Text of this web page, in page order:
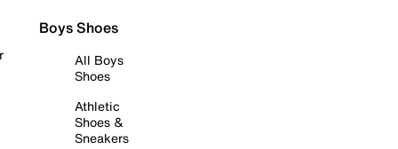
Boys Shoes
All Boys
Shoes
Athletic
Shoes &
Sneakers